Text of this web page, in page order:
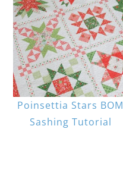
Poinsettia Stars BOM
Sashing Tutorial